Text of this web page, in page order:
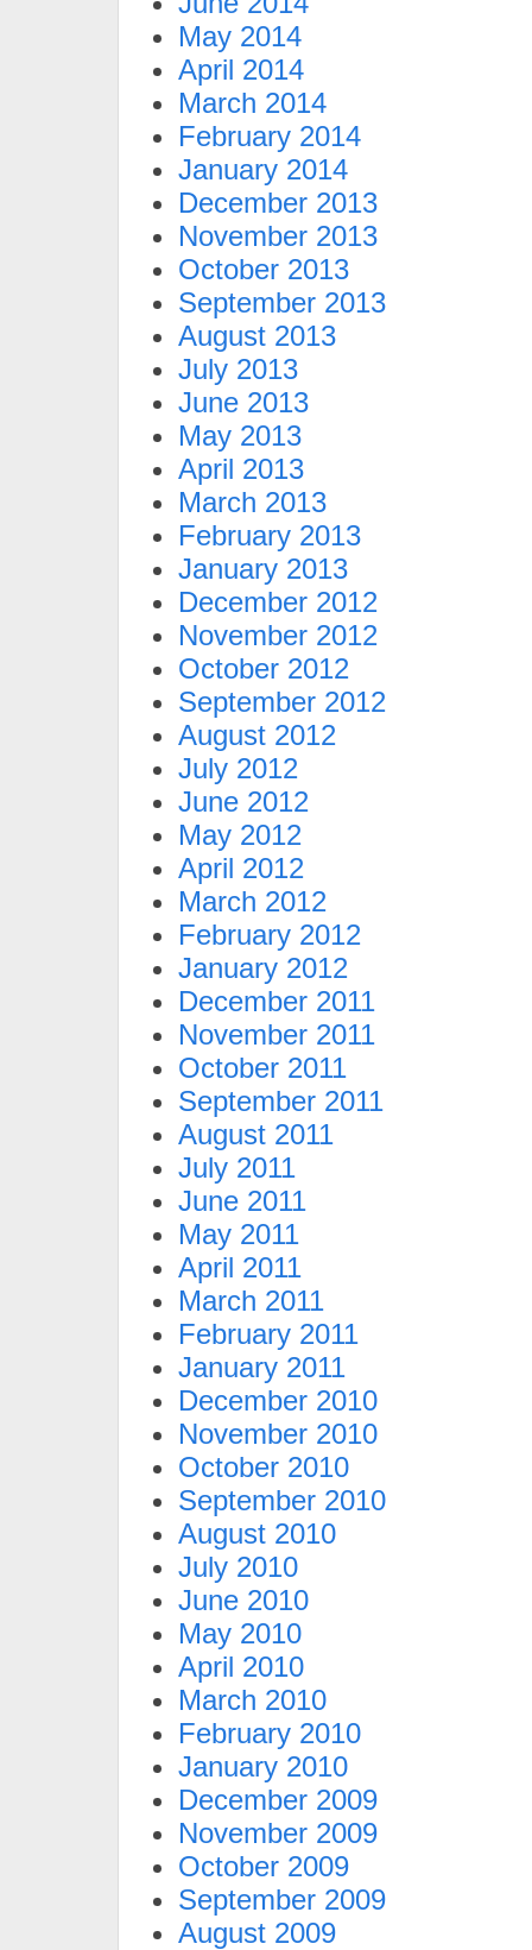
May 2014
April 2014
March 2014
February 2014
January 2014
December 2013
November 2013
October 2013
September 2013
August 2013
July 2013
June 2013
May 2013
April 2013
March 2013
February 2013
January 2013
December 2012
November 2012
October 2012
September 2012
August 2012
July 2012
June 2012
May 2012
April 2012
March 2012
February 2012
January 2012
December 2011
November 2011
October 2011
September 2011
August 2011
July 2011
June 2011
May 2011
April 2011
March 2011
February 2011
January 2011
December 2010
November 2010
October 2010
September 2010
August 2010
July 2010
June 2010
May 2010
April 2010
March 2010
February 2010
January 2010
December 2009
November 2009
October 2009
September 2009
August 2009